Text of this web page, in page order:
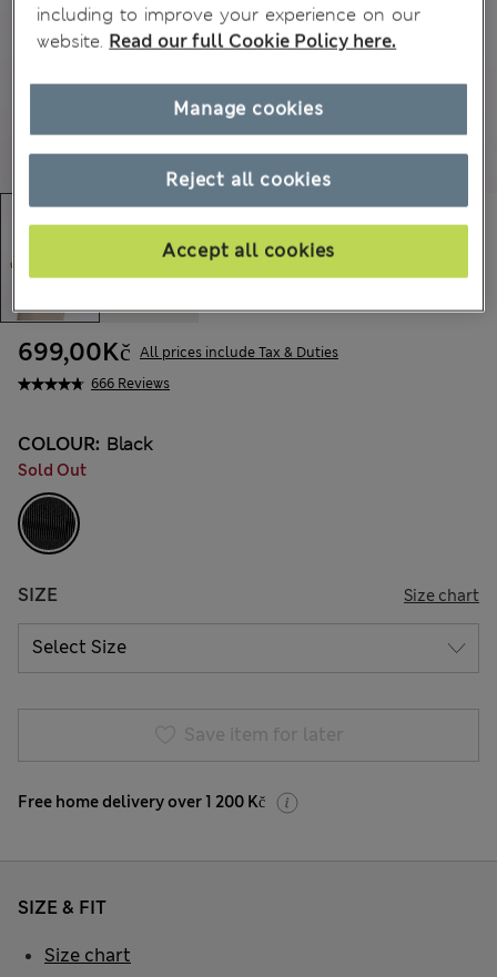
666 Reviews
699,00Kč All prices include Tax & Duties
COLOUR: Black
Sold Out
SIZE Size chart
Save item for later
Free home delivery over 1 200 Kč
SIZE & FIT
Size chart
including to improve your experience on our
website. Read our full Cookie Policy here.
Reject all cookies
Accept all cookies
Manage cookies